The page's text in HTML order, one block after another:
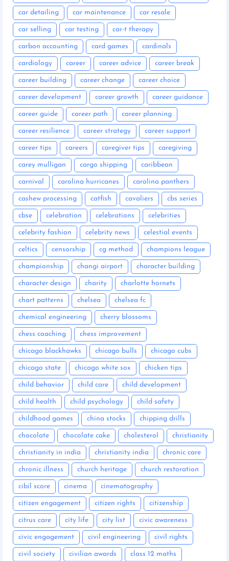
car detailing car maintenance car resale
car selling car testing car-t therapy
carbon accounting card games cardinals
cardiology career career advice career break
career building career change career choice
career development career growth career guidance
career guide career path career planning
career resilience career strategy career support
career tips careers caregiver tips caregiving
carey mulligan cargo shipping caribbean
carnival carolina hurricanes carolina panthers
cashew processing catfish cavaliers cbs series
cbse celebration celebrations celebrities
celebrity fashion celebrity news celestial events
celtics censorship cg method champions league
championship changi airport character building
character design charity charlotte hornets
chart patterns chelsea chelsea fc
chemical engineering cherry blossoms
chess coaching chess improvement
chicago blackhawks chicago bulls chicago cubs
chicago state chicago white sox chicken tips
child behavior child care child development
child health child psychology child safety
childhood games china stocks chipping drills
chocolate chocolate cake cholesterol christianity
christianity in india christianity india chronic care
chronic illness church heritage church restoration
cibil score cinema cinematography
citizen engagement citizen rights citizenship
citrus care city life city list civic awareness
civic engagement civil engineering civil rights
civil society civilian awards class 12 maths